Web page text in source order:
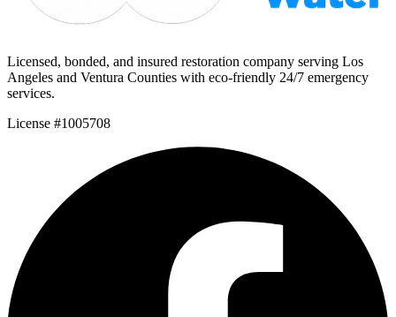
Licensed, bonded, and insured restoration company serving Los
Angeles and Ventura Counties with eco-friendly 24/7 emergency
services.
License #1005708